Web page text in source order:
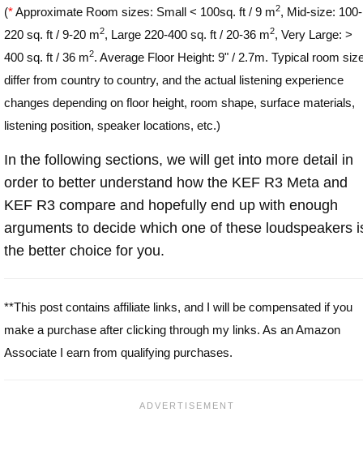
(*Approximate Room sizes: Small < 100sq. ft / 9 m2, Mid-size: 100-
220 sq. ft / 9-20 m2, Large 220-400 sq. ft / 20-36 m2, Very Large: >
400 sq. ft / 36 m2. Average Floor Height: 9" / 2.7m. Typical room
differ from country to country, and the actual listening experience
changes depending on floor height, room shape, surface materials,
listening position, speaker locations, etc.)
In the following sections, we will get into more detail in
order to better understand how the KEF R3 Meta and
KEF R3 compare and hopefully end up with enough
arguments to decide which one of these loudspeakers
the better choice for you.
**This post contains affiliate links, and I will be compensated if you
make a purchase after clicking through my links. As an Amazon
Associate I earn from qualifying purchases.